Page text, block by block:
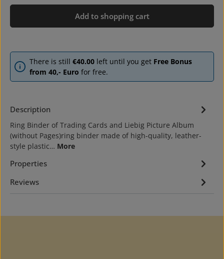
Add to shopping cart
There is still €40.00 left until you get Free Bonus
from 40,- Euro for free.
Description
Ring Binder of Trading Cards and Liebig Picture Album
(without Pages)ring binder made of high-quality, leather-
style plastic… More
Properties
Reviews